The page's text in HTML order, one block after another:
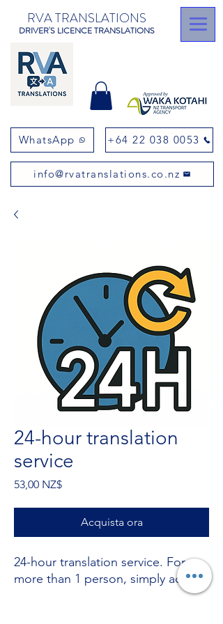
WhatsApp +64 22 038 0053
info@rvatranslations.co.nz
RVA TRANSLATIONS
DRIVER'S LICENCE TRANSLATIONS
24-hour translation
service
53,00 NZ$Prezzo
Acquista ora
24-hour translation service. For
more than 1 person, simply add +